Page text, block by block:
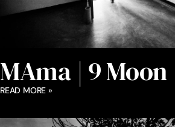
MAma | 9 Moon
READ MORE »